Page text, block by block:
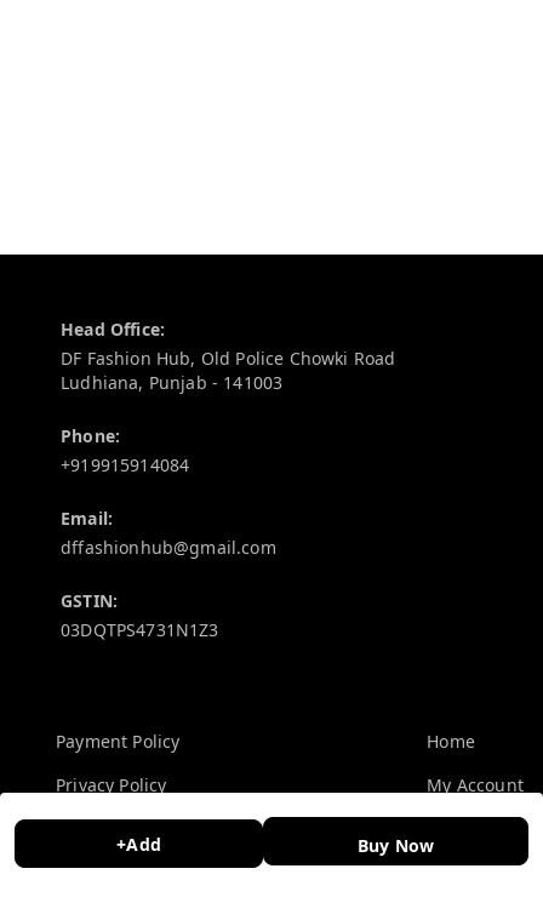
+Add Buy Now
Head Office:
DF Fashion Hub, Old Police Chowki Road
Ludhiana, Punjab - 141003
Phone:
+919915914084
Email:
dffashionhub@gmail.com
GSTIN:
03DQTPS4731N1Z3
Payment Policy
Privacy Policy
Return and Refund Policy
Shipping Policy
Home
My Account
About Us